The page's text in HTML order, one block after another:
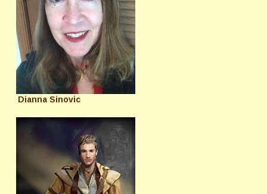
Dianna Sinovic